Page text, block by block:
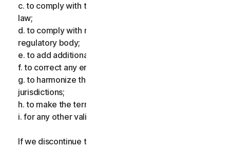
c. to comply with the law and reflect changes in the
law;
d. to comply with requirements imposed by a
regulatory body;
e. to add additional functionality;
f. to correct any error;
g. to harmonize the services or terms across multiple
jurisdictions;
h. to make the terms clearer; and
i. for any other valid reason.
If we discontinue the Services, make a material